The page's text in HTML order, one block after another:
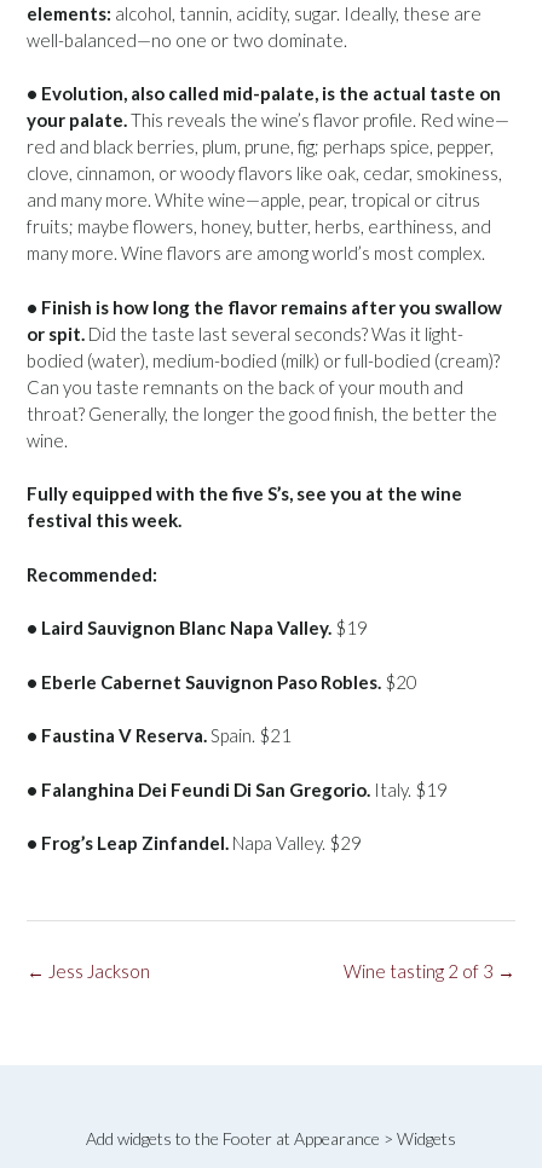
elements: alcohol, tannin, acidity, sugar. Ideally, these are
well-balanced—no one or two dominate.
• Evolution, also called mid-palate, is the actual taste on
your palate.This reveals the wine’s flavor profile. Red wine—
red and black berries, plum, prune, fig; perhaps spice, pepper,
clove, cinnamon, or woody flavors like oak, cedar, smokiness,
and many more. White wine—apple, pear, tropical or citrus
fruits; maybe flowers, honey, butter, herbs, earthiness, and
many more. Wine flavors are among world’s most complex.
• Finish is how long the flavor remains after you swallow
or spit. Did the taste last several seconds? Was it light-
bodied (water), medium-bodied (milk) or full-bodied (cream)?
Can you taste remnants on the back of your mouth and
throat? Generally, the longer the good finish, the better the
wine.
Fully equipped with the five S’s, see you at the wine
festival this week.
Recommended:
• Laird Sauvignon Blanc Napa Valley. $19
• Eberle Cabernet Sauvignon Paso Robles. $20
• Faustina V Reserva.Spain. $21
• Falanghina Dei Feundi Di San Gregorio. Italy. $19
• Frog’s Leap Zinfandel. Napa Valley. $29
Post
Wine tasting 2 of 3 →
← Jess Jackson
Add widgets to the Footer at Appearance > Widgets